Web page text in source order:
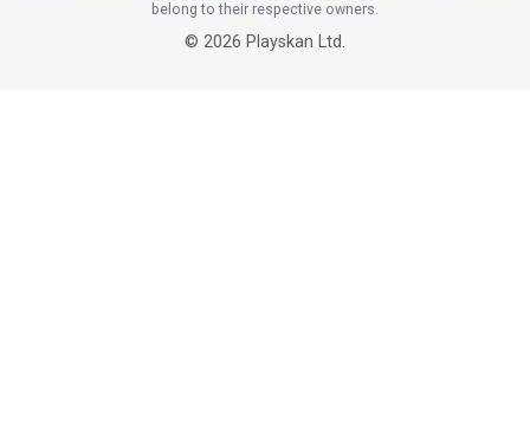
belong to their respective owners.
© 2026 Playskan Ltd.